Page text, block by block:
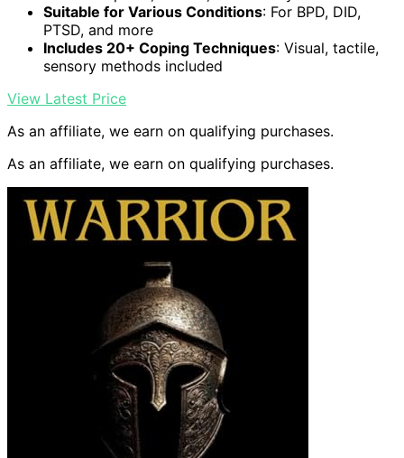
Suitable for Various Conditions: For BPD, DID,
PTSD, and more
Includes 20+ Coping Techniques: Visual, tactile,
sensory methods included
View Latest Price
As an affiliate, we earn on qualifying purchases.
As an affiliate, we earn on qualifying purchases.